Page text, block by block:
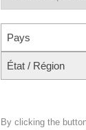
Pays
État / Région
By clicking the